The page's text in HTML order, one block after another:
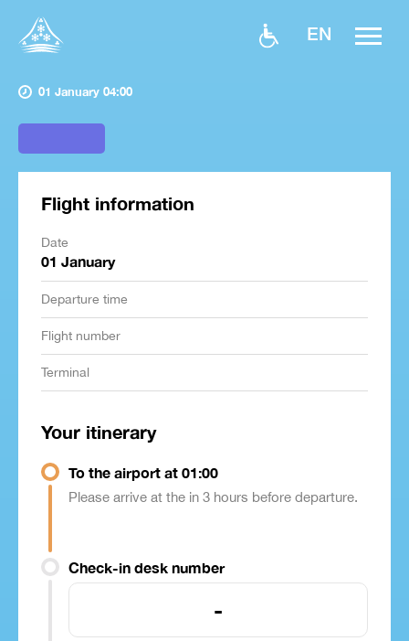
EN
01 January 04:00
Flight information
Date
01 January
Departure time
Flight number
Terminal
Your itinerary
To the airport at 01:00
Please arrive at the in 3 hours before departure.
Check-in desk number
-